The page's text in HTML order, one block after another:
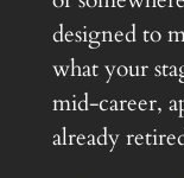
designed to
what your
mid-career,
already